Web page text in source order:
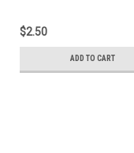
$2.50
ADD TO CART